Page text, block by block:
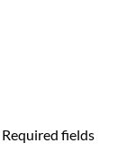
Required fields